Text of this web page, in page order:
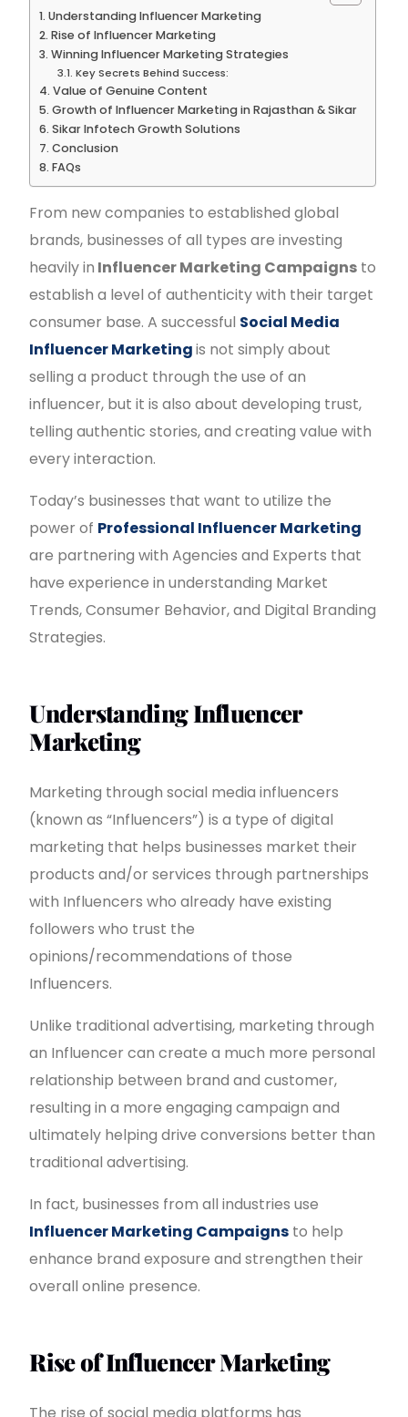
Understanding Influencer Marketing
Rise of Influencer Marketing
Winning Influencer Marketing Strategies
Key Secrets Behind Success:
Value of Genuine Content
Growth of Influencer Marketing in Rajasthan & Sikar
Sikar Infotech Growth Solutions
Conclusion
FAQs
From new companies to established global
brands, businesses of all types are investing
heavily in Influencer Marketing Campaigns to
establish a level of authenticity with their target
consumer base. A successful Social Media
Influencer Marketingis not simply about
selling a product through the use of an
influencer, but it is also about developing trust,
telling authentic stories, and creating value with
every interaction.
Today’s businesses that want to utilize the
power of Professional Influencer Marketing
are partnering with Agencies and Experts that
have experience in understanding Market
Trends, Consumer Behavior, and Digital Branding
Strategies.
Understanding Influencer
Marketing
Marketing through social media influencers
(known as “Influencers”) is a type of digital
marketing that helps businesses market their
products and/or services through partnerships
with Influencers who already have existing
followers who trust the
opinions/recommendations of those
Influencers.
Unlike traditional advertising, marketing through
an Influencer can create a much more personal
relationship between brand and customer,
resulting in a more engaging campaign and
ultimately helping drive conversions better than
traditional advertising.
In fact, businesses from all industries use
Influencer Marketing Campaigns to help
enhance brand exposure and strengthen their
overall online presence.
Rise of Influencer Marketing
The rise of social media platforms has